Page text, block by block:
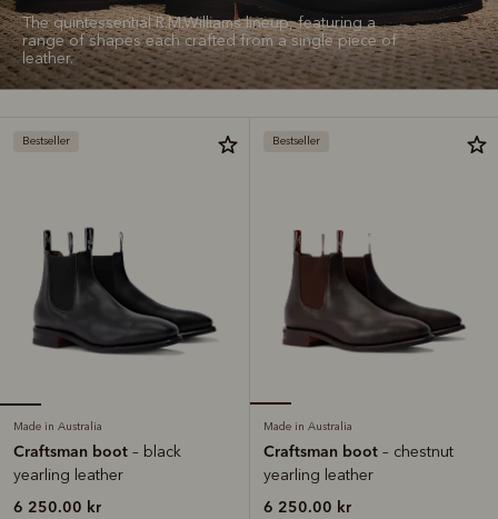
The quintessential R.M.Williams lineup, featuring a
range of shapes each crafted from a single piece of
leather.
Bestseller
Made in Australia
Craftsman boot – black
yearling leather
6 250.00 kr
Bestseller
Made in Australia
Craftsman boot – chestnut
yearling leather
6 250.00 kr